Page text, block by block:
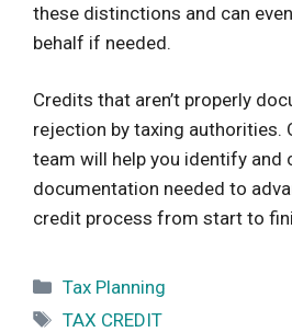
these distinctions and can
behalf if needed.
Credits that aren’t properly
rejection by taxing authorities.
team will help you identify and
documentation needed to
credit process from start to
Categories
Tax Planning
Tags
TAX CREDIT